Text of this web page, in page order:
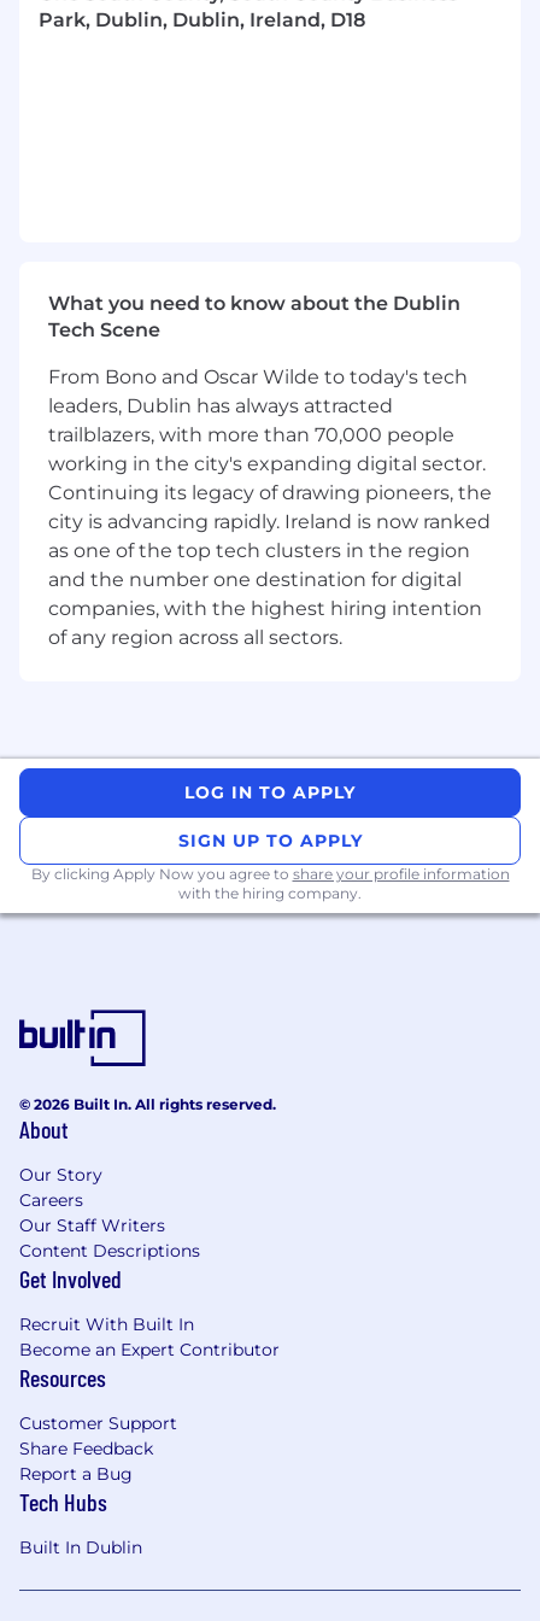
will ensure that IAM solutions-particularly SaaS-
In This Role, You Will:
Lead UAT and QA activities for IAM and Access
Services solutions, validating functionality from
a customer, operational, and BAU support
perspective.
Act as a champion for customer-facing teams,
ensuring solutions are intuitive, supportable,
and fit for real-world use.
Validate end-to-end user journeys, including
Design, maintain, and execute UAT, regression,
and release-readiness test cases aligned to
business requirements and customer
outcomes.
Review project documentation and business
Partner with engineering and product teams to
provide clear, actionable quality feedback
Automation & Testing Frameworks
Build and maintain automated test cases to
improve consistency, coverage, and speed of
validation across IAM services.
Work within established testing frameworks,
contributing to test strategy evolution and
continuous improvement.
Identify opportunities to improve QA efficiency
and effectiveness through automation and
tooling.
IAM, SaaS & Cloud Services
Perform UAT and QA for cloud-based and SaaS
human identities.
Park, Dublin, Dublin, Ireland, D18
What you need to know about the Dublin
Tech Scene
From Bono and Oscar Wilde to today's tech
leaders, Dublin has always attracted
trailblazers, with more than 70,000 people
working in the city's expanding digital sector.
Continuing its legacy of drawing pioneers, the
city is advancing rapidly. Ireland is now ranked
as one of the top tech clusters in the region
and the number one destination for digital
companies, with the highest hiring intention
of any region across all sectors.
LOG IN TO APPLY
SIGN UP TO APPLY
By clicking Apply Now you agree to share your profile information
with the hiring company.
© 2026 Built In. All rights reserved.
About
Our Story
Careers
Our Staff Writers
Content Descriptions
Get Involved
Recruit With Built In
Become an Expert Contributor
Resources
Customer Support
Share Feedback
Report a Bug
Tech Hubs
Built In Dublin